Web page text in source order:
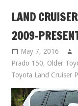
LAND
2009-
May 7, 2016
Prado 150, Older
Toyota Land Cruiser